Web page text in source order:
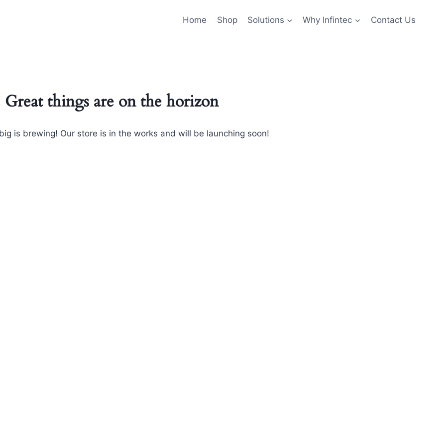
Home Shop Solutions Why Infintec Contact Us
Great things are on the horizon
is brewing! Our store is in the works and will be launching soon!